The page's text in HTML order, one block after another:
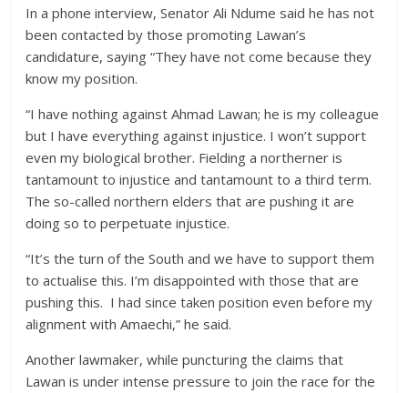
In a phone interview, Senator Ali Ndume said he has not
been contacted by those promoting Lawan’s
candidature, saying “They have not come because they
know my position.
“I have nothing against Ahmad Lawan; he is my colleague
but I have everything against injustice. I won’t support
even my biological brother. Fielding a northerner is
tantamount to injustice and tantamount to a third term.
The so-called northern elders that are pushing it are
doing so to perpetuate injustice.
“It’s the turn of the South and we have to support them
to actualise this. I’m disappointed with those that are
pushing this. I had since taken position even before my
alignment with Amaechi,” he said.
Another lawmaker, while puncturing the claims that
Lawan is under intense pressure to join the race for the